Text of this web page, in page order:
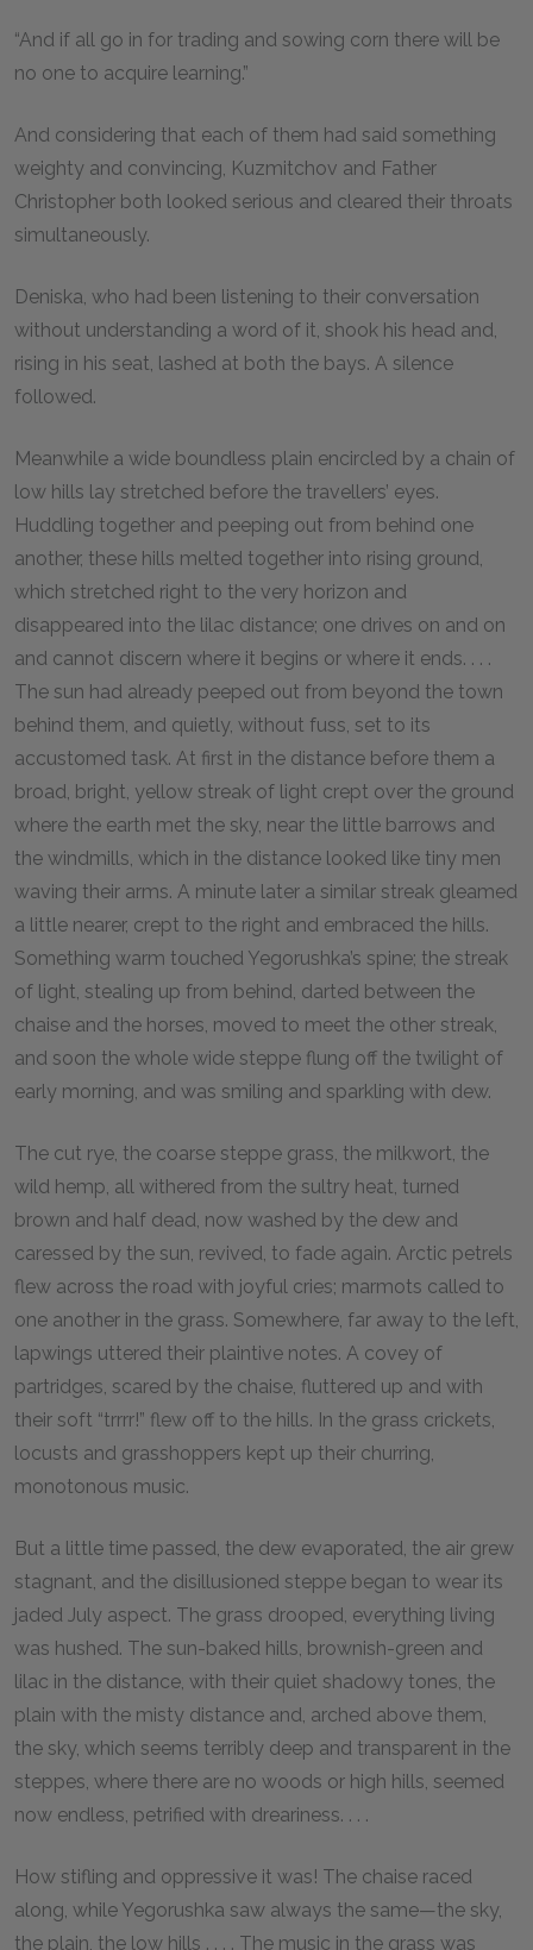
“And if all go in for trading and sowing corn there will be
no one to acquire learning.”
And considering that each of them had said something
weighty and convincing, Kuzmitchov and Father
Christopher both looked serious and cleared their throats
simultaneously.
Deniska, who had been listening to their conversation
without understanding a word of it, shook his head and,
rising in his seat, lashed at both the bays. A silence
followed.
Meanwhile a wide boundless plain encircled by a chain of
low hills lay stretched before the travellers’ eyes.
Huddling together and peeping out from behind one
another, these hills melted together into rising ground,
which stretched right to the very horizon and
disappeared into the lilac distance; one drives on and on
and cannot discern where it begins or where it ends. . . .
The sun had already peeped out from beyond the town
behind them, and quietly, without fuss, set to its
accustomed task. At first in the distance before them a
broad, bright, yellow streak of light crept over the ground
where the earth met the sky, near the little barrows and
the windmills, which in the distance looked like tiny men
waving their arms. A minute later a similar streak gleamed
a little nearer, crept to the right and embraced the hills.
Something warm touched Yegorushka’s spine; the streak
of light, stealing up from behind, darted between the
chaise and the horses, moved to meet the other streak,
and soon the whole wide steppe flung off the twilight of
early morning, and was smiling and sparkling with dew.
The cut rye, the coarse steppe grass, the milkwort, the
wild hemp, all withered from the sultry heat, turned
brown and half dead, now washed by the dew and
caressed by the sun, revived, to fade again. Arctic petrels
flew across the road with joyful cries; marmots called to
one another in the grass. Somewhere, far away to the left,
lapwings uttered their plaintive notes. A covey of
partridges, scared by the chaise, fluttered up and with
their soft “trrrr!” flew off to the hills. In the grass crickets,
locusts and grasshoppers kept up their churring,
monotonous music.
But a little time passed, the dew evaporated, the air grew
stagnant, and the disillusioned steppe began to wear its
jaded July aspect. The grass drooped, everything living
was hushed. The sun-baked hills, brownish-green and
lilac in the distance, with their quiet shadowy tones, the
plain with the misty distance and, arched above them,
the sky, which seems terribly deep and transparent in the
steppes, where there are no woods or high hills, seemed
now endless, petrified with dreariness. . . .
How stifling and oppressive it was! The chaise raced
along, while Yegorushka saw always the same—the sky,
the plain, the low hills . . . . The music in the grass was